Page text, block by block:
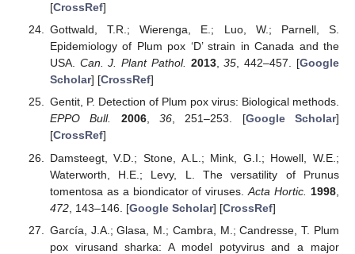
[CrossRef]
Gottwald, T.R.; Wierenga, E.; Luo, W.; Parnell, S.
Epidemiology of Plum pox ‘D’ strain in Canada and the
USA. Can. J. Plant Pathol. 2013,35, 442–457. [Google
Scholar] [CrossRef]
Gentit, P. Detection of Plum pox virus: Biological methods.
EPPO Bull.
2006, 36, 251–253. [Google Scholar]
[CrossRef]
Damsteegt, V.D.; Stone, A.L.; Mink, G.I.; Howell, W.E.;
Waterworth, H.E.; Levy, L. The versatility of Prunus
tomentosa as a biondicator of viruses.Acta Hortic. 1998
472, 143–146. [Google Scholar] [CrossRef]
García, J.A.; Glasa, M.; Cambra, M.; Candresse, T. Plum
pox virusand sharka: A model potyvirus and a major